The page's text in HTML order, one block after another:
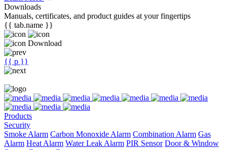
Downloads
Manuals, certificates, and product guides at your fingertips
{{ tab.name }}
Download
{{ p }}
Products
Security
Smoke Alarm Carbon Monoxide Alarm Combination Alarm Gas
Alarm Heat Alarm Water Leak Alarm PIR Sensor Door & Window